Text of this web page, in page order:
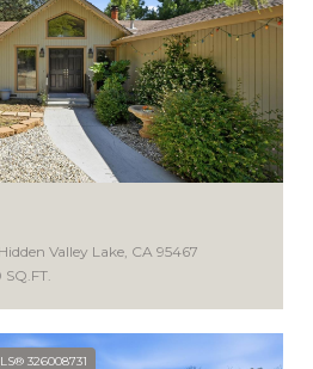
Valley Lake, CA 95467
SQ.FT.
326008731